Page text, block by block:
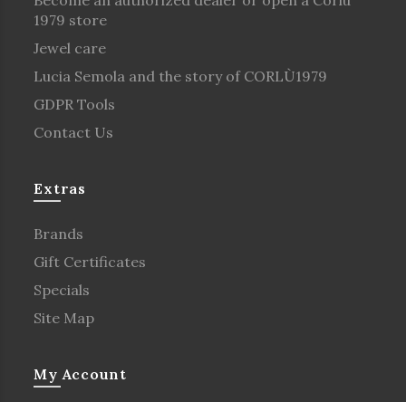
1979 store
Jewel care
Lucia Semola and the story of CORLÙ1979
GDPR Tools
Contact Us
Extras
Brands
Gift Certificates
Specials
Site Map
My Account